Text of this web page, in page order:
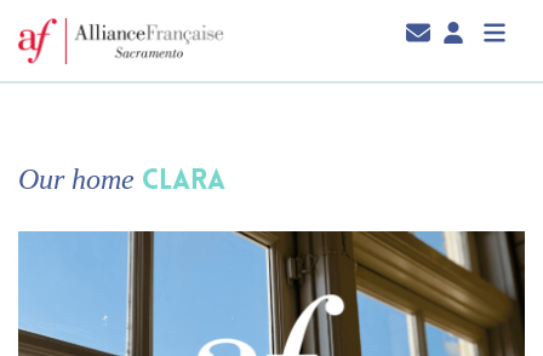
Our home CLARA